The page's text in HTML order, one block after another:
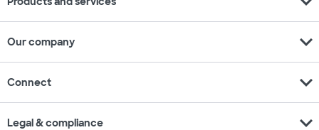
Our company expand_more
Connect expand_more
Legal & compliance expand_more